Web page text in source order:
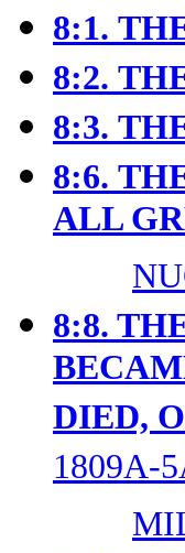
8:1.
8:2.
8:3.
8:6.
ALL
8:8.
DIED,
1809A-